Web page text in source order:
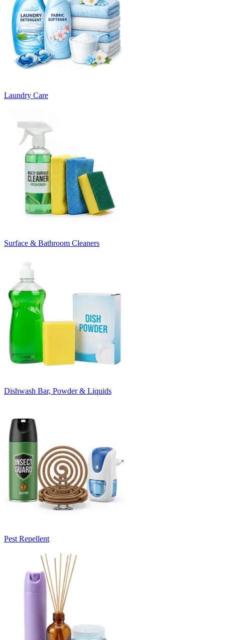
Laundry Care
Surface & Bathroom Cleaners
Dishwash Bar, Powder & Liquids
Pest Repellent